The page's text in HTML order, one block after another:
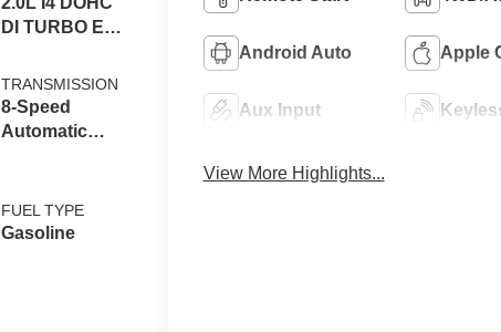
DI TURBO ENG
TRANSMISSION
8-Speed
Automatic
FUEL TYPE
Gasoline
Android Auto Apple
Aux Input
View More Highlights...